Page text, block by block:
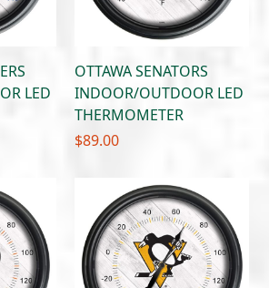
LED
OTTAWA SENATORS
INDOOR/OUTDOOR LED
THERMOMETER
$89.00